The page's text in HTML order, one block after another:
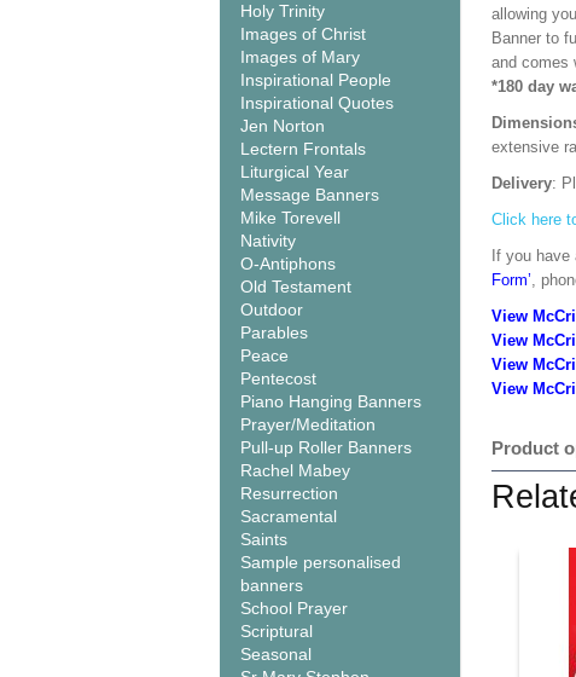
Holy Trinity
Images of Christ
Images of Mary
Inspirational People
Inspirational Quotes
Jen Norton
Lectern Frontals
Liturgical Year
Message Banners
Mike Torevell
Nativity
O-Antiphons
Old Testament
Outdoor
Parables
Peace
Pentecost
Piano Hanging Banners
Prayer/Meditation
Pull-up Roller Banners
Rachel Mabey
Resurrection
Sacramental
Saints
Sample personalised
banners
School Prayer
Scriptural
Seasonal
allowing
Banner to
and comes
*180 day
extensive
Delivery:
Click here
If you
Form’,
View
View
View
View
Product